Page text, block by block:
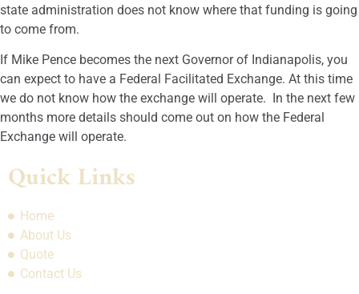
state administration does not know where that funding is going
to come from.
If Mike Pence becomes the next Governor of Indianapolis, you
can expect to have a Federal Facilitated Exchange. At this time
we do not know how the exchange will operate. In the next few
months more details should come out on how the Federal
Exchange will operate.
Quick Links
Home
About Us
Quote
Contact Us